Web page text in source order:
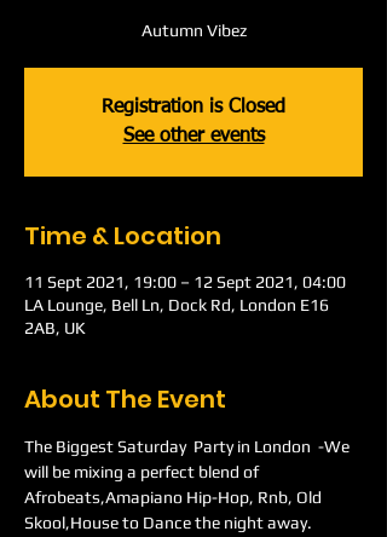
Autumn Vibez
Registration is Closed
See other events
Time & Location
11 Sept 2021, 19:00 – 12 Sept 2021, 04:00
LA Lounge, Bell Ln, Dock Rd, London E16
2AB, UK
About The Event
The Biggest Saturday  Party in London  -We
will be mixing a perfect blend of
Afrobeats,Amapiano Hip-Hop, Rnb, Old
Skool,House to Dance the night away.